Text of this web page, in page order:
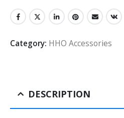
Category: HHO Accessories
DESCRIPTION